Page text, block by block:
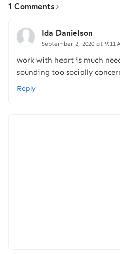
1 Comments
Ida Danielson
September 2, 2020 at 9:11
work with heart is much
sounding too socially
Reply